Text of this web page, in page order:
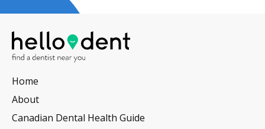
Home
About
Canadian Dental Health Guide